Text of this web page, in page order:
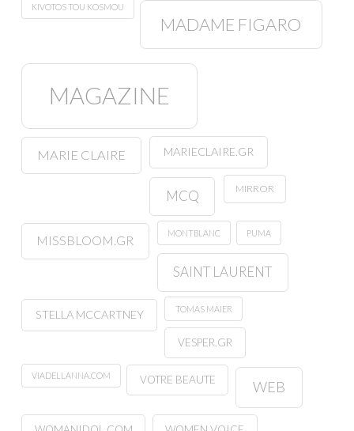
KIVOTOS TOU KOSMOU
MADAME FIGARO
MAGAZINE
MARIE CLAIRE MARIECLAIRE.GR
MCQ MIRROR
MISSBLOOM.GR
MONTBLANC PUMA
SAINT LAURENT
STELLA MCCARTNEY TOMAS MAIER
VESPER.GR
VIADELLANNA.COM VOTRE BEAUTE WEB